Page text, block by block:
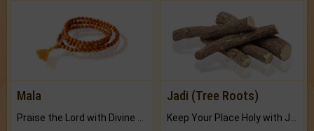
Mala Jadi (Tree Roots)